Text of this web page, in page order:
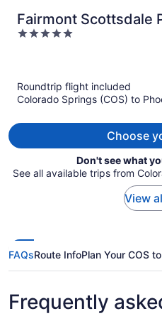
Fairmont Scottsdale
5
Roundtrip flight included
Colorado Springs (COS) to
Choose
Don't see what
See all available trips from
View
FAQsRoute InfoPlan Your COS
Frequently